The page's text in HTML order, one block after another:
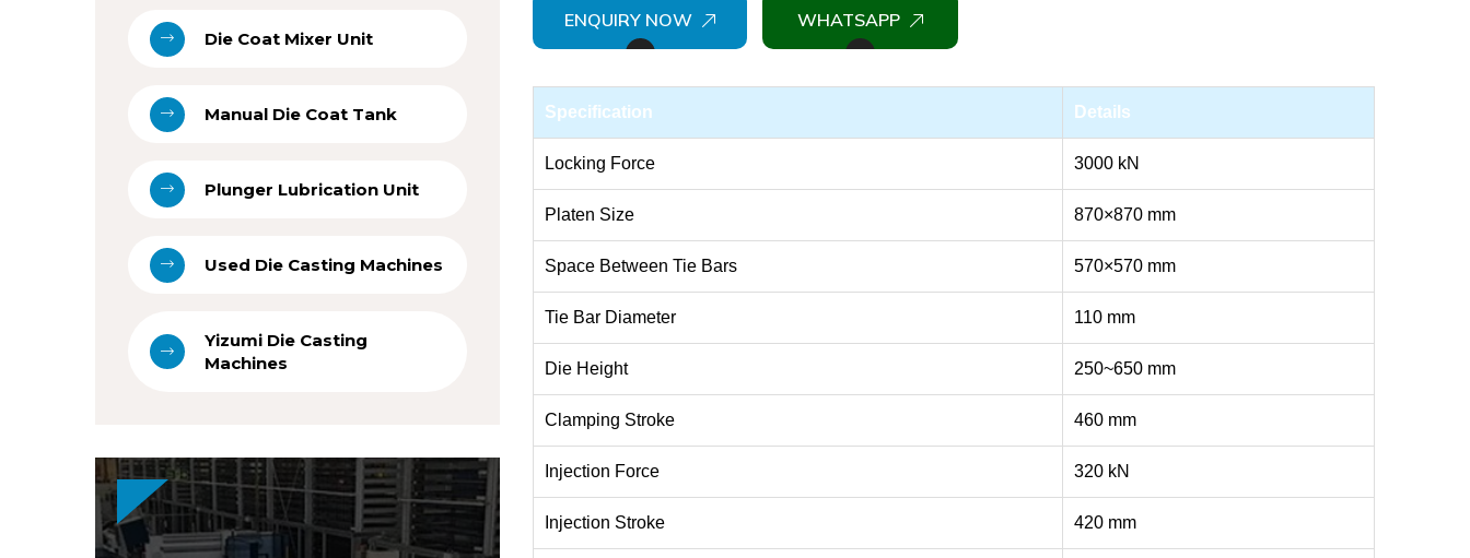
Die Coat Mixer Unit
Manual Die Coat Tank
Plunger Lubrication Unit
Used Die Casting Machines
Yizumi Die Casting
Machines
ENQUIRY NOW WHATSAPP
Specification Details
Locking Force 3000 kN
Platen Size 870×870 mm
Space Between Tie Bars 570×570 mm
Tie Bar Diameter 110 mm
Die Height 250~650 mm
Clamping Stroke 460 mm
Injection Force 320 kN
Injection Stroke 420 mm